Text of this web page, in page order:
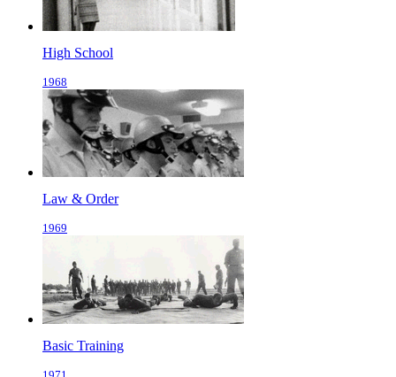
High School
1968
Law & Order
1969
Basic Training